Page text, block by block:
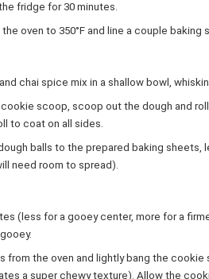
fridge for 30 minutes.
oven to 350°F and line a couple baking
chai spice mix in a shallow bowl,
scoop, scoop out the dough and
to coat on all sides.
balls to the prepared baking
need room to spread).
(less for a gooey center, more for a
from the oven and lightly bang the
a super chewy texture). Allow the